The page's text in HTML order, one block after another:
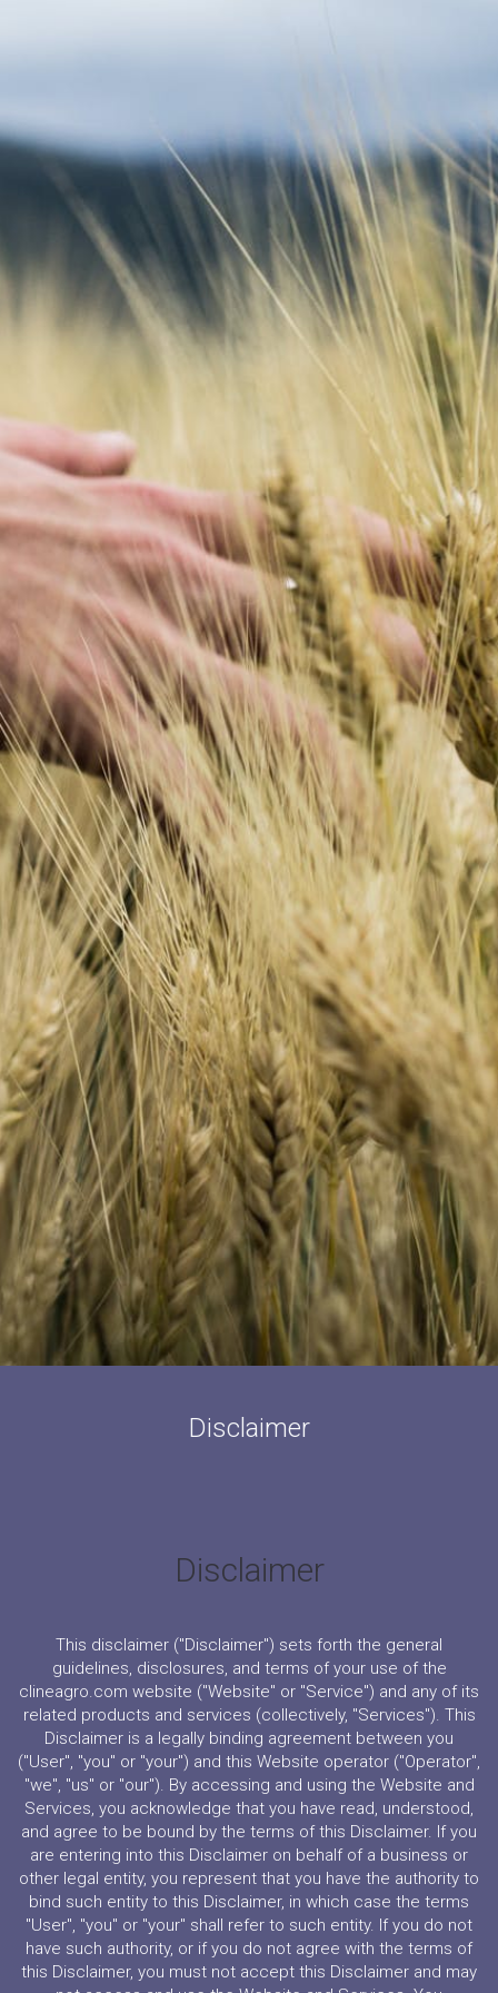
Disclaimer
Disclaimer
This disclaimer ("Disclaimer") sets forth the general
guidelines, disclosures, and terms of your use of the
clineagro.com website ("Website" or "Service") and any of its
related products and services (collectively, "Services"). This
Disclaimer is a legally binding agreement between you
("User", "you" or "your") and this Website operator ("Operator",
"we", "us" or "our"). By accessing and using the Website and
Services, you acknowledge that you have read, understood,
and agree to be bound by the terms of this Disclaimer. If you
are entering into this Disclaimer on behalf of a business or
other legal entity, you represent that you have the authority to
bind such entity to this Disclaimer, in which case the terms
"User", "you" or "your" shall refer to such entity. If you do not
have such authority, or if you do not agree with the terms of
this Disclaimer, you must not accept this Disclaimer and may